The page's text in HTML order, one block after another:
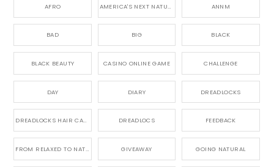
AFRO AMERICA'S NEXT NATURAL MODEL, ANNM
BAD BIG BLACK
BLACK BEAUTY CASINO ONLINE GAME CHALLENGE
DAY DIARY DREADLOCKS
DREADLOCKS HAIR CARE DREADLOCS FEEDBACK
FROM RELAXED TO NATURAL GIVEAWAY GOING NATURAL